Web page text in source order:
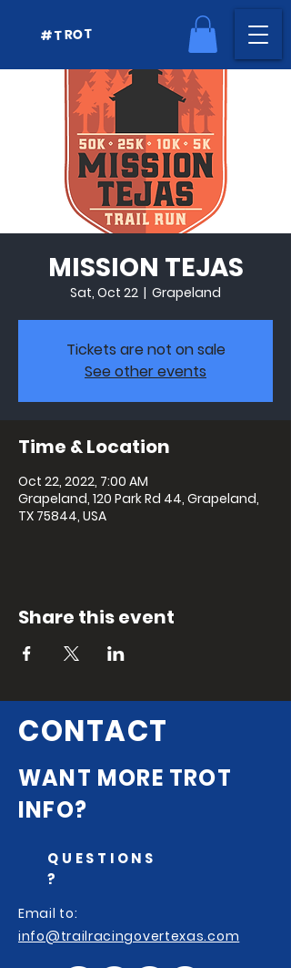
#TROT
MISSION TEJAS
Sat, Oct 22
  |
Grapeland
Tickets are not on sale
See other events
Time & Location
Oct 22, 2022, 7:00 AM
Grapeland, 120 Park Rd 44, Grapeland,
TX 75844, USA
Share this event
CONTACT
WANT MORE TROT
INFO?
QUESTIONS
?
Email to:
info@trailracingovertexas.com